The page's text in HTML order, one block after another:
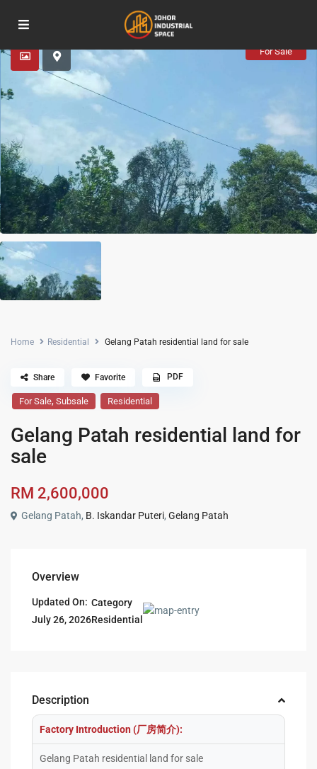
For Sale
Home Residential Gelang Patah residential land for sale
For Sale,Subsale Residential
Gelang Patah residential land for
sale
RM 2,600,000
Gelang Patah, B. Iskandar Puteri,Gelang Patah
Share Favorite PDF
Overview
Updated On:
July 26, 2026
Category
Residential
Description
Factory Introduction (厂房简介):
Gelang Patah residential land for sale